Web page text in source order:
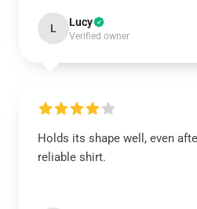
L Lucy
Verified owner
Holds its shape well, even
reliable shirt.